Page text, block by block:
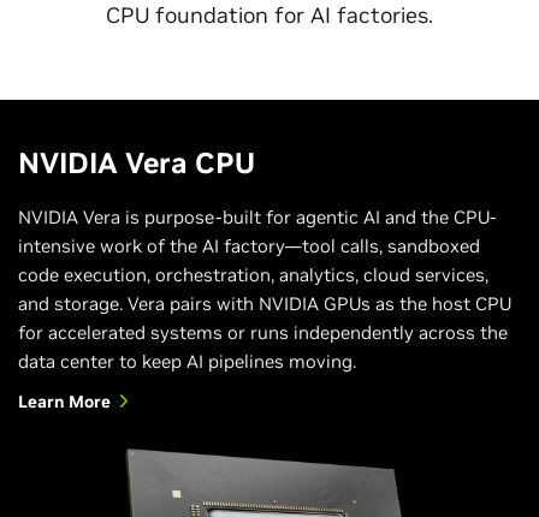
CPU foundation for AI factories.
NVIDIA Vera CPU
NVIDIA Vera is purpose-built for agentic AI and the CPU-
intensive work of the AI factory—tool calls, sandboxed
code execution, orchestration, analytics, cloud services,
and storage. Vera pairs with NVIDIA GPUs as the host CPU
for accelerated systems or runs independently across the
data center to keep AI pipelines moving.
Learn More